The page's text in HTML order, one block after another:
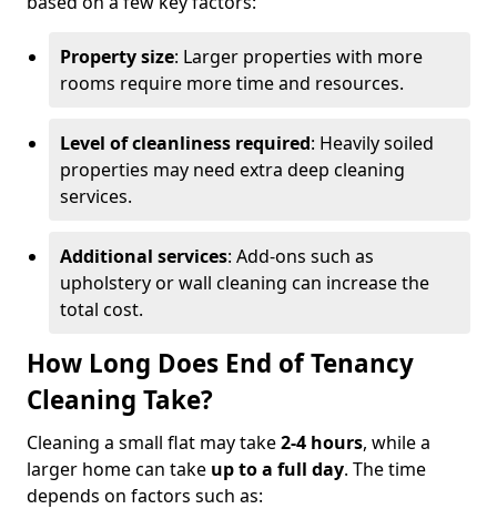
Property size: Larger properties with more
rooms require more time and resources.
Level of cleanliness required: Heavily soiled
properties may need extra deep cleaning
services.
Additional services: Add-ons such as
upholstery or wall cleaning can increase the
total cost.
How Long Does End of Tenancy
Cleaning Take?
Cleaning a small flat may take2-4 hours, while a
larger home can take up to a full day. The time
depends on factors such as: